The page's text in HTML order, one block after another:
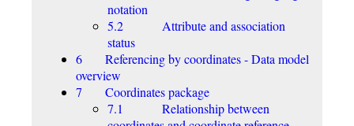
notation
5.2 Attribute and association
status
6 Referencing by coordinates - Data model
overview
7 Coordinates package
7.1 Relationship between